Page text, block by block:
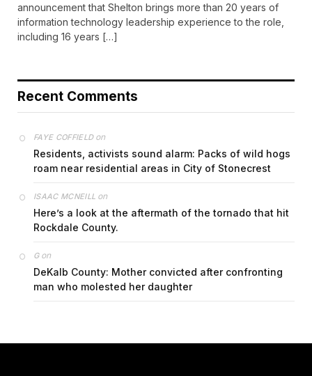
announcement that Shelton brings more than 20 years of
information technology leadership experience to the role,
including 16 years […]
Recent Comments
FAYE COFFIELDon
Residents, activists sound alarm: Packs of wild hogs
roam near residential areas in City of Stonecrest
ISAAC MCNEILL on
Here’s a look at the aftermath of the tornado that hit
Rockdale County.
Gon
DeKalb County: Mother convicted after confronting
man who molested her daughter